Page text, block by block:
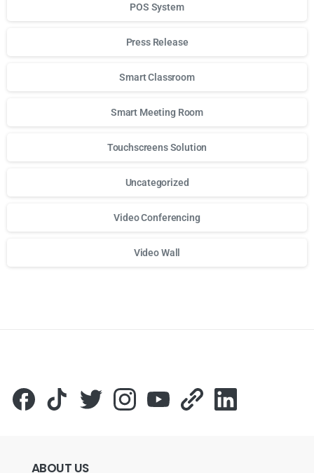
POS System
Press Release
Smart Classroom
Smart Meeting Room
Touchscreens Solution
Uncategorized
Video Conferencing
Video Wall
ABOUT US